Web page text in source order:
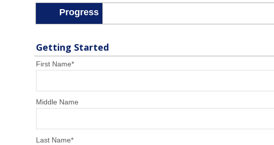
Progress
Getting Started
First Name*
Middle Name
Last Name*